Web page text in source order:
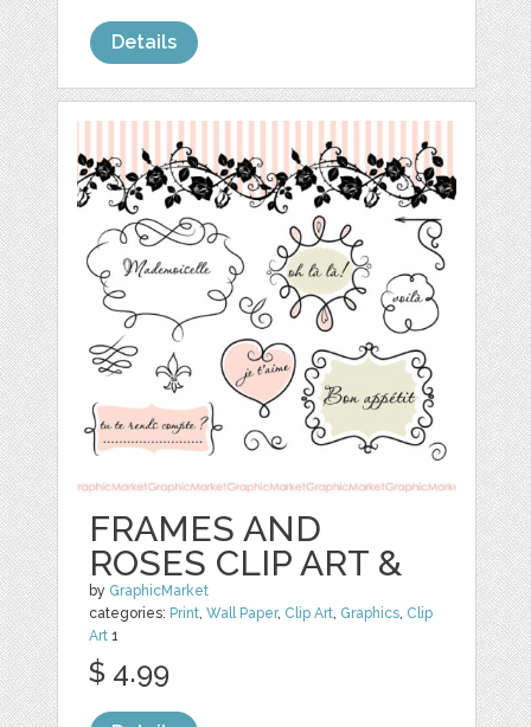
Details
FRAMES AND
ROSES CLIP ART &
by GraphicMarket
categories: Print ,Wall Paper, Clip Art Graphics Clip
Art 1
$ 4.99